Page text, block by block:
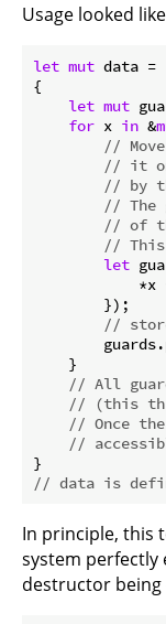
Usage looked
let mut data =
{
let mut
for x in &
//
// it
// by
// The
// of
// This
let
*x
        });
//
    }
// All
// (this
// Once
//
// data is
In principle, this
system perfectly
destructor being